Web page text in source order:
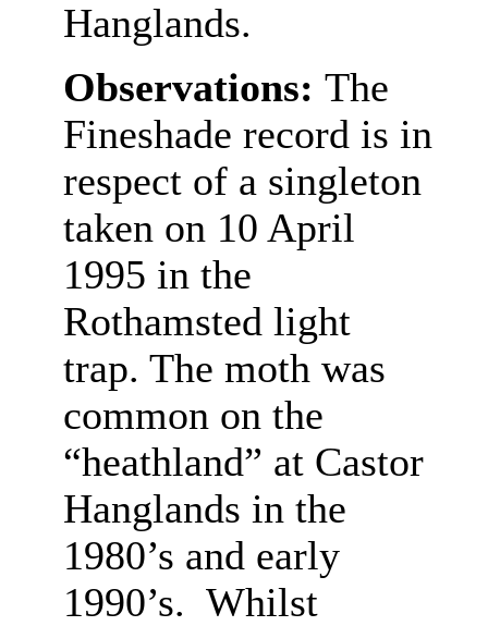
Hanglands.
Observations: The
Fineshade record is in
respect of a singleton
taken on 10 April
1995 in the
Rothamsted light
trap. The moth was
common on the
“heathland” at Castor
Hanglands in the
1980’s and early
1990’s. Whilst